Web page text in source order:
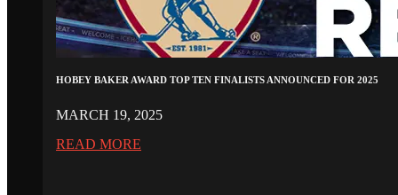
HOBEY BAKER AWARD TOP TEN FINALISTS ANNOUNCED FOR 2025
MARCH 19, 2025
READ MORE